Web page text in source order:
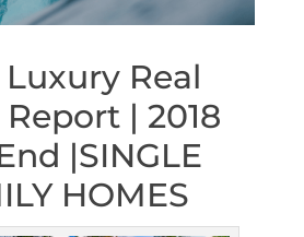
Real
| 2018
|SINGLE
HOMES